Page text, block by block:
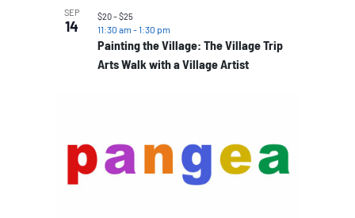
SEP
14
Painting the Village: The Village Trip
Arts Walk with a Village Artist
11:30 am -1:30 pm
$20 – $25